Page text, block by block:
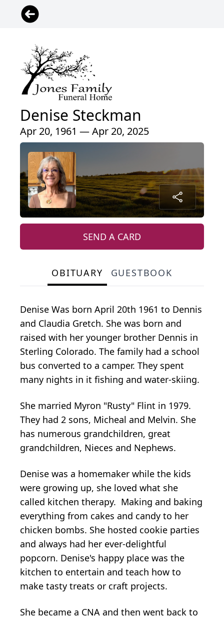
Denise Steckman
Apr 20, 1961 — Apr 20, 2025
SEND A CARD
OBITUARY GUESTBOOK
Denise Was born April 20th 1961 to Dennis
and Claudia Gretch. She was born and
raised with her younger brother Dennis in
Sterling Colorado. The family had a school
bus converted to a camper. They spent
many nights in it fishing and water-skiing.
She married Myron "Rusty" Flint in 1979.
They had 2 sons, Micheal and Melvin. She
has numerous grandchildren, great
grandchildren, Nieces and Nephews.
Denise was a homemaker while the kids
were growing up, she loved what she
called kitchen therapy. Making and baking
everything from cakes and candy to her
chicken bombs. She hosted cookie parties
and always had her ever-delightful
popcorn. Denise's happy place was the
kitchen to entertain and teach how to
make tasty treats or craft projects.
She became a CNA and then went back to